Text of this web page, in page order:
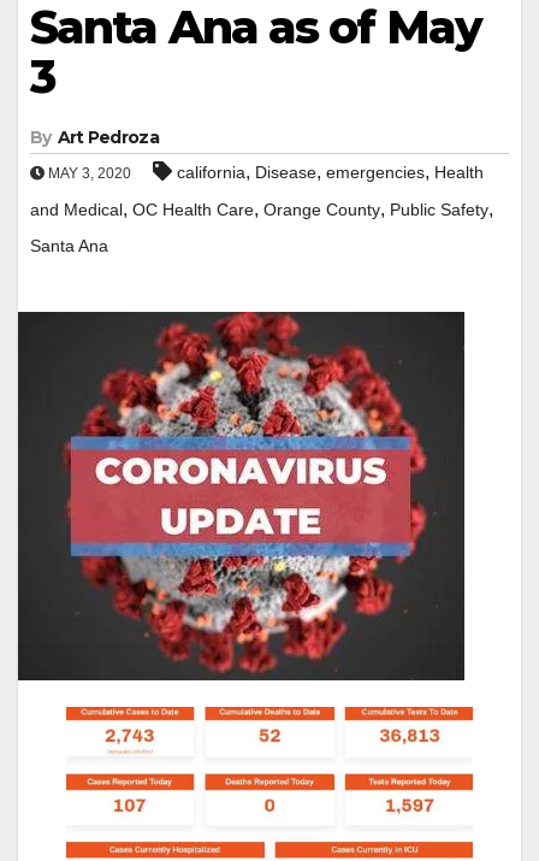
Santa Ana as of May
3
By Art Pedroza
MAY 3, 2020 california, Disease, emergencies, Health
and Medical, OC Health Care, Orange County, Public Safety,
Santa Ana